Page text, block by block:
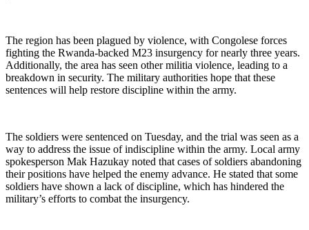
The region has been plagued by violence, with Congolese forces
fighting the Rwanda-backed M23 insurgency for nearly three years.
Additionally, the area has seen other militia violence, leading to a
breakdown in security. The military authorities hope that these
sentences will help restore discipline within the army.
The soldiers were sentenced on Tuesday, and the trial was seen as a
way to address the issue of indiscipline within the army. Local army
spokesperson Mak Hazukay noted that cases of soldiers abandoning
their positions have helped the enemy advance. He stated that some
soldiers have shown a lack of discipline, which has hindered the
military’s efforts to combat the insurgency.